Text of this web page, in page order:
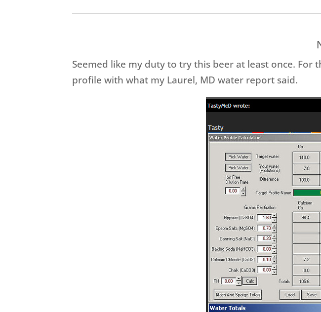
Seemed like my duty to try this beer at least once. For
profile with what my Laurel, MD water report said.